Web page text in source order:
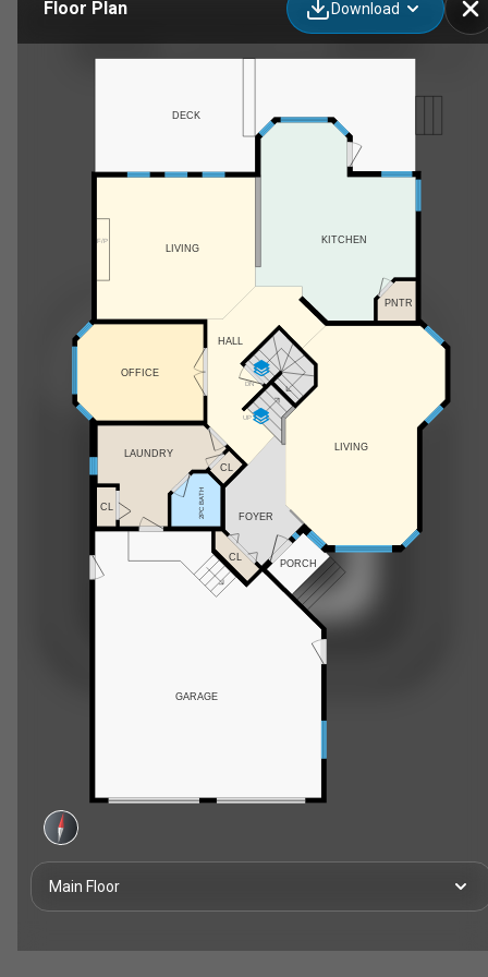
6406 55 Ave, Ponoka, AB
Floor Plan Download
DN
UP
F/P KITCHEN
HALL
LIVING
LIVING
OFFICE
CL
GARAGE
2PC BATH
LAUNDRY
PNTR
CL
CL
FOYER
PORCH
DECK
Main Floor